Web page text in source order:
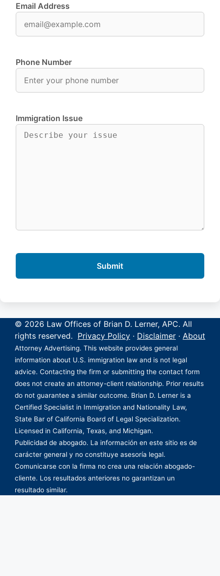
Email Address
Phone Number
Immigration Issue
© 2026 Law Offices of Brian D. Lerner, APC. All
rights reserved. Privacy Policy · Disclaimer · About
Attorney Advertising. This website provides general
information about U.S. immigration law and is not legal
advice. Contacting the firm or submitting the contact form
does not create an attorney-client relationship. Prior results
do not guarantee a similar outcome. Brian D. Lerner is a
Certified Specialist in Immigration and Nationality Law,
State Bar of California Board of Legal Specialization.
Licensed in California, Texas, and Michigan.
Publicidad de abogado. La información en este sitio es de
carácter general y no constituye asesoría legal.
Comunicarse con la firma no crea una relación abogado-
cliente. Los resultados anteriores no garantizan un
resultado similar.